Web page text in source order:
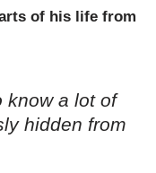
of his life from
know a lot of
hidden from